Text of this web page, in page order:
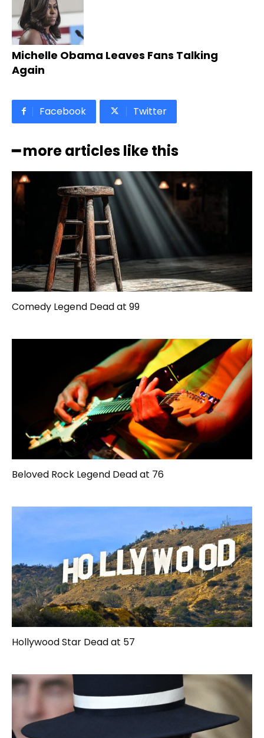
Michelle Obama Leaves Fans Talking
Again
Facebook Twitter
━ more articles like this
Comedy Legend Dead at 99
Beloved Rock Legend Dead at 76
Hollywood Star Dead at 57